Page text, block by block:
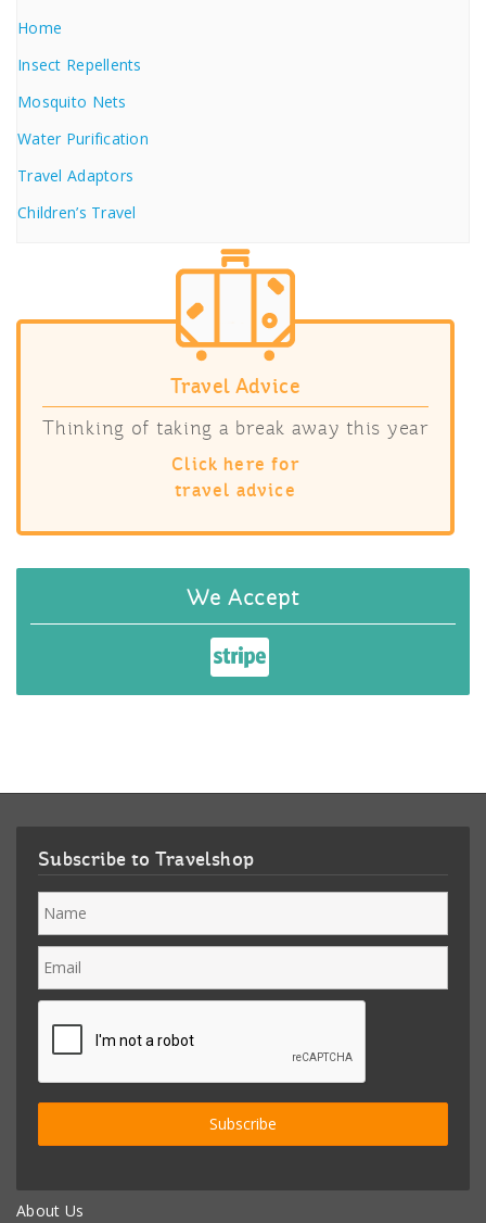
Home
Insect Repellents
Mosquito Nets
Water Purification
Travel Adaptors
Children’s Travel
Travel Advice
Thinking of taking a break away this year
Click here for
travel advice
We Accept
Subscribe to Travelshop
About Us